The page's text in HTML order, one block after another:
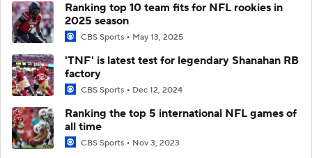
Ranking top 10 team fits for NFL rookies in
2025 season
CBS Sports May 13, 2025
'TNF' is latest test for legendary Shanahan RB
factory
CBS Sports Dec 12, 2024
Ranking the top 5 international NFL games of
all time
CBS Sports Nov 3, 2023